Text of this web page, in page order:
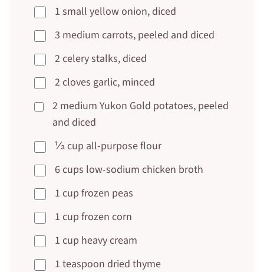
1 small yellow onion, diced
3 medium carrots, peeled and diced
2 celery stalks, diced
2 cloves garlic, minced
2 medium Yukon Gold potatoes, peeled
and diced
⅓ cup all-purpose flour
6 cups low-sodium chicken broth
1 cup frozen peas
1 cup frozen corn
1 cup heavy cream
1 teaspoon dried thyme